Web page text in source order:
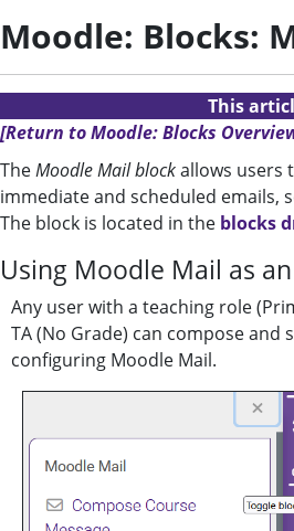
Moodle: Blocks:
This
[Return to Moodle: Blocks
TheMoodle Mail blockallows users
immediate and scheduled emails,
The block is located in the blocks
Using Moodle Mail as
Any user with a teaching role
TA (No Grade) can compose and
configuring Moodle Mail.